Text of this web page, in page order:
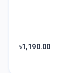
৳1,190.00